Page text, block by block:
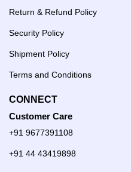
Return & Refund Policy
Security Policy
Shipment Policy
Terms and Conditions
CONNECT
Customer Care
+91 9677391108
+91 44 43419898